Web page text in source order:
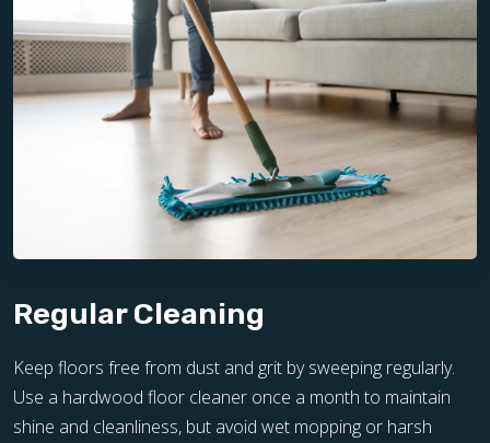
Regular Cleaning
Keep floors free from dust and grit by sweeping regularly.
Use a hardwood floor cleaner once a month to maintain
shine and cleanliness, but avoid wet mopping or harsh